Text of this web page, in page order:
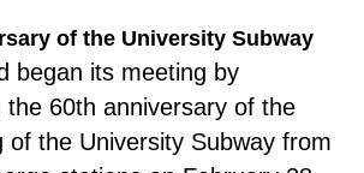
of the University Subway
began its meeting by
the 60th anniversary of the
of the University Subway from